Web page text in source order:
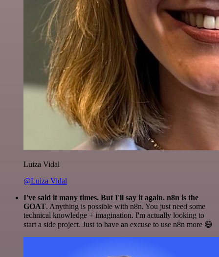
Luiza Vidal
@Luiza Vidal
I've said it many times. But I'll say it again. n8n is the
GOAT. Anything is possible with n8n. You just need some
technical knowledge + imagination. I'm actually looking to
start a side project. Just to have an excuse to use n8n more 😅